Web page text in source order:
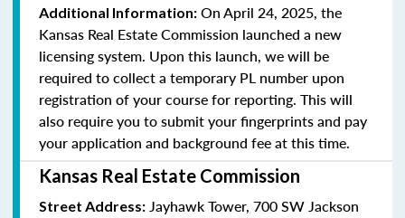
Additional Information: On April 24, 2025, the
Kansas Real Estate Commission launched a new
licensing system. Upon this launch, we will be
required to collect a temporary PL number upon
registration of your course for reporting. This will
also require you to submit your fingerprints and pay
your application and background fee at this time.
Kansas Real Estate Commission
Street Address: Jayhawk Tower, 700 SW Jackson